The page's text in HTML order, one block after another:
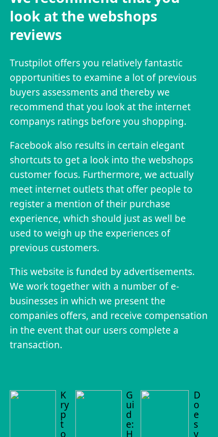
look at the webshops
reviews
Trustpilot offers you relatively fantastic
opportunities to examine a lot of previous
buyers assessments and thereby we
recommend that you look at the internet
companys ratings before you shopping.
Facebook also results in certain elegant
shortcuts to get a look into the webshops
customer focus. Furthermore, we actually
meet internet outlets that offer people to
register a mention of their purchase
experience, which should just as well be
used to weigh up the experiences of
previous customers.
This website is funded by advertisements.
We work together with a number of e-
businesses in which we present the
companies offers, and receive compensation
in the event that our users complete a
transaction.
K
ry
p
t
o
G
ui
d
e:
H
D
o
e
s
y